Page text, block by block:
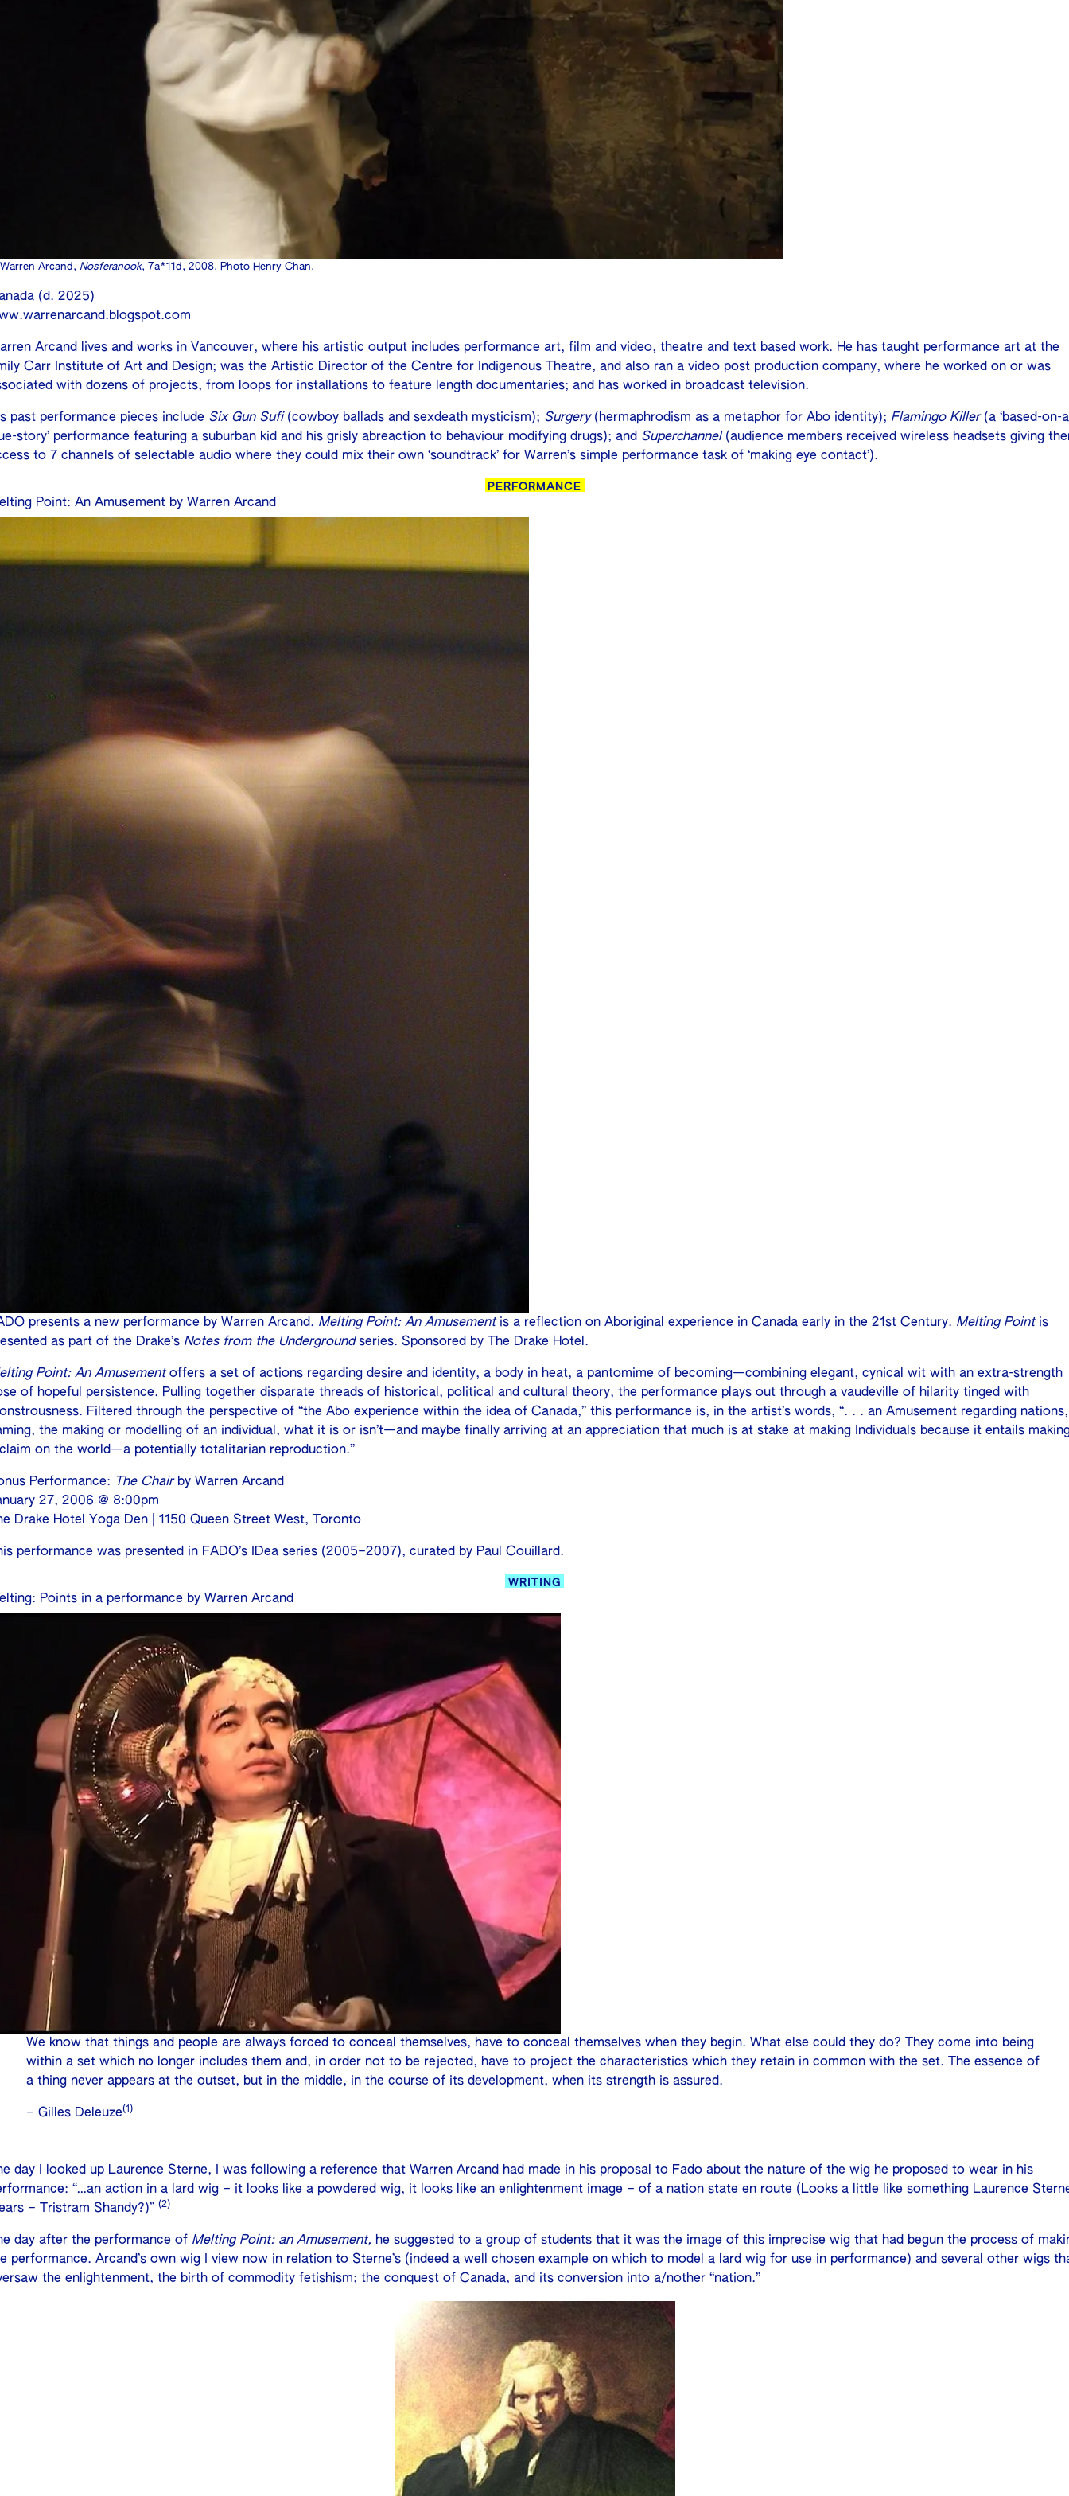
Arcand, Nosferanook, 7a*11d, 2008. Photo Henry Chan.
(d. 2025)
Arcand lives and works in Vancouver, where his artistic output includes performance art, film and video, theatre and text based work. He has taught performance art at the
Carr Institute of Art and Design; was the Artistic Director of the Centre for Indigenous Theatre, and also ran a video post production company, where he worked on or was
with dozens of projects, from loops for installations to feature length documentaries; and has worked in broadcast television.
past performance pieces include Six Gun Sufi(cowboy ballads and sexdeath mysticism); Surgery(hermaphrodism as a metaphor for Abo identity); Flamingo Killer(a ‘based-on-
story’ performance featuring a suburban kid and his grisly abreaction to behaviour modifying drugs); and Superchannel(audience members received wireless headsets giving
to 7 channels of selectable audio where they could mix their own ‘soundtrack’ for Warren’s simple performance task of ‘making eye contact’).
PERFORMANCE
Point: An Amusement by Warren Arcand
presents a new performance by Warren Arcand. Melting Point: An Amusementis a reflection on Aboriginal experience in Canada early in the 21st Century. Melting Pointis
as part of the Drake’s Notes from the Undergroundseries. Sponsored by The Drake Hotel.
Point: An Amusementoffers a set of actions regarding desire and identity, a body in heat, a pantomime of becoming—combining elegant, cynical wit with an extra-strength
of hopeful persistence. Pulling together disparate threads of historical, political and cultural theory, the performance plays out through a vaudeville of hilarity tinged with
Filtered through the perspective of “the Abo experience within the idea of Canada,” this performance is, in the artist’s words, “. . . an Amusement regarding nations,
the making or modelling of an individual, what it is or isn’t—and maybe finally arriving at an appreciation that much is at stake at making Individuals because it entails
on the world—a potentially totalitarian reproduction.”
Performance: The Chairby Warren Arcand
27, 2006 @ 8:00pm
Drake Hotel Yoga Den | 1150 Queen Street West, Toronto
performance was presented in FADO’s IDea series (2005–2007), curated by Paul Couillard.
WRITING
Points in a performance by Warren Arcand
We know that things and people are always forced to conceal themselves, have to conceal themselves when they begin. What else could they do? They come into being
within a set which no longer includes them and, in order not to be rejected, have to project the characteristics which they retain in common with the set. The essence of
a thing never appears at the outset, but in the middle, in the course of its development, when its strength is assured.
– Gilles Deleuze(1)
day I looked up Laurence Sterne, I was following a reference that Warren Arcand had made in his proposal to Fado about the nature of the wig he proposed to wear in his
“…an action in a lard wig – it looks like a powdered wig, it looks like an enlightenment image – of a nation state en route (Looks a little like something Laurence
– Tristram Shandy?)” (2)
day after the performance of Melting Point: an Amusement, he suggested to a group of students that it was the image of this imprecise wig that had begun the process of
performance. Arcand’s own wig I view now in relation to Sterne’s (indeed a well chosen example on which to model a lard wig for use in performance) and several other wigs
the enlightenment, the birth of commodity fetishism; the conquest of Canada, and its conversion into a/nother “nation.”